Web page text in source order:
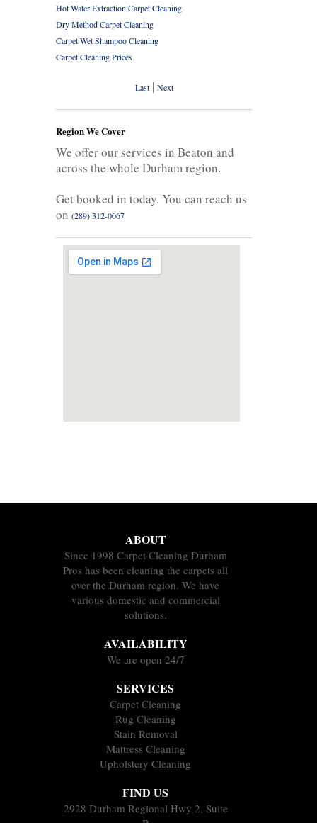
Hot Water Extraction Carpet Cleaning
Dry Method Carpet Cleaning
Carpet Wet Shampoo Cleaning
Carpet Cleaning Prices
Last| Next
Region We Cover
We offer our services in Beaton and
across the whole Durham region.
Get booked in today. You can reach us
on (289) 312-0067
ABOUT
Since 1998 Carpet Cleaning Durham
Pros has been cleaning the carpets all
over the Durham region. We have
various domestic and commercial
solutions.
AVAILABILITY
We are open 24/7
SERVICES
Carpet Cleaning
Rug Cleaning
Stain Removal
Mattress Cleaning
Upholstery Cleaning
FIND US
2928 Durham Regional Hwy 2, Suite